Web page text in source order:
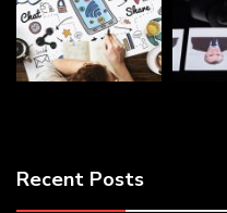
Recent Posts